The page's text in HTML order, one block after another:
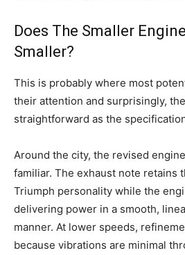
Does The Smaller
Smaller?
This is probably where most
their attention and surprisingly,
straightforward as the
Around the city, the revised
familiar. The exhaust note retains
Triumph personality while the
delivering power in a smooth,
manner. At lower speeds,
because vibrations are minimal